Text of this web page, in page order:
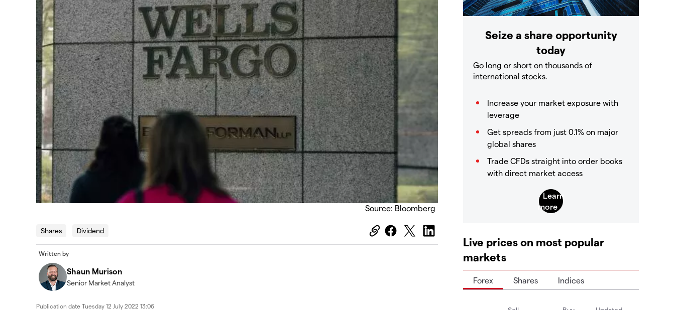
Source: Bloomberg
Shares Dividend
Written by
Shaun Murison
Senior Market Analyst
Publication date Tuesday 12 July 2022 13:06
Seize a share opportunity
today
Go long or short on thousands of
international stocks.
Increase your market exposure with
leverage
Get spreads from just 0.1% on major
global shares
Trade CFDs straight into order books
with direct market access
Live prices on most popular
markets
Forex Shares Indices